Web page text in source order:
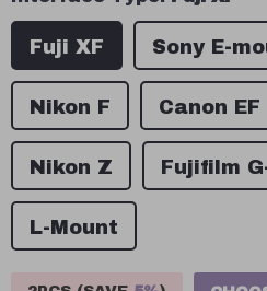
Fuji XF Sony E-
Nikon F Canon EF
Nikon Z Fujifilm
L-Mount